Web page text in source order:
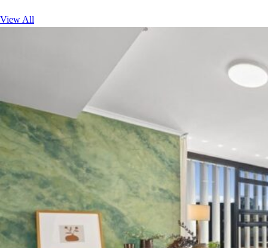
View All